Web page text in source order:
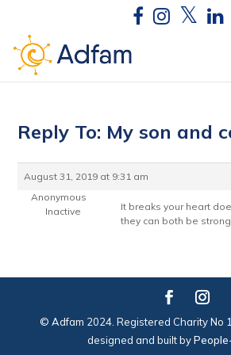
Reply To: My son and
August 31, 2019 at 9:31 am
Anonymous
Inactive
It breaks your heart
they can both be
© Adfam 2024. Registered Charity No
designed and built by